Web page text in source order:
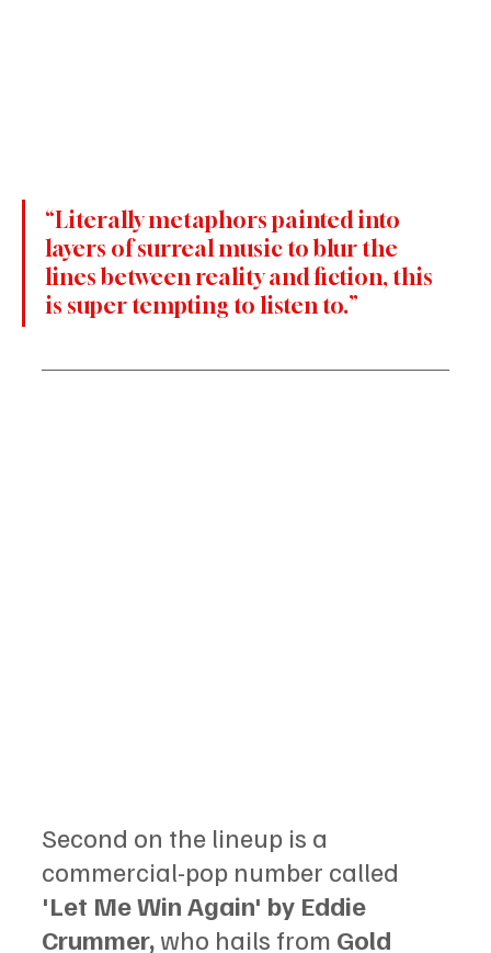
“Literally metaphors painted into
layers of surreal music to blur the
lines between reality and fiction, this
is super tempting to listen to.”
Second on the lineup is a
commercial-pop number called
'Let Me Win Again' by Eddie
Crummer, who hails from Gold